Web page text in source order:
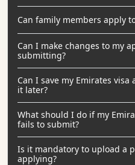
Can family members apply
Can I make changes to my
submitting?
Can I save my Emirates
it later?
What should I do if my
fails to submit?
Is it mandatory to upload a
applying?